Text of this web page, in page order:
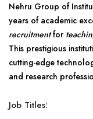
Nehru Group of
years of academic
recruitmentfor
This prestigious
cutting-edge
and research
Job Titles: